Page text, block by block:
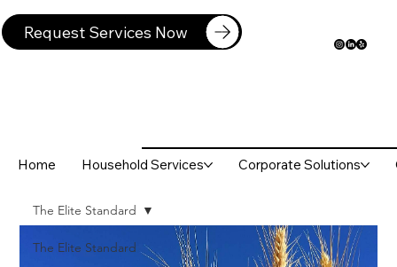
Request Services Now
Home Household Services Corporate Solutions
The Elite Standard
The Elite Standard